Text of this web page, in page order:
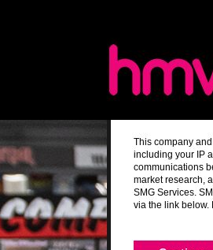
This company
including your IP
communications
market research,
SMG Services.
via the link below.